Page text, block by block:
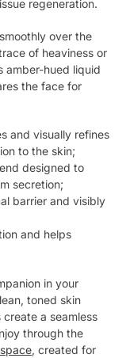
regeneration.
over the
of heaviness or
amber-hued liquid
the face for
and visually refines
to the skin;
designed to
secretion;
barrier and visibly
and helps
in your
toned skin
a seamless
through the
, created for